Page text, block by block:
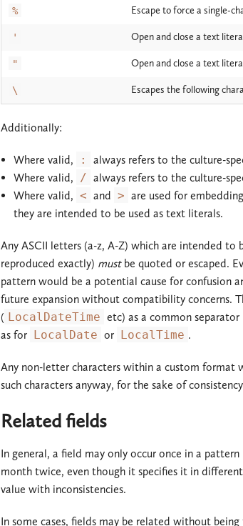
% Escape to force a single-
' Open and close a text
" Open and close a text
\ Escapes the following
Additionally:
Where valid, :
always refers to the culture-
Where valid, / always refers to the culture-
Where valid, < and > are used for
they are intended to be used as text literals.
Any ASCII letters (a-z, A-Z) which are intended
reproduced exactly) mustbe quoted or escaped.
pattern would be a potential cause for confusion
future expansion without compatibility concerns.
( LocalDateTime etc) as a common
as for
LocalDate or LocalTime .
Any non-letter characters within a custom format
such characters anyway, for the sake of
Related fields
In general, a field may only occur once in a
month twice, even though it specifies it in
value with inconsistencies.
In some cases, fields may be related without